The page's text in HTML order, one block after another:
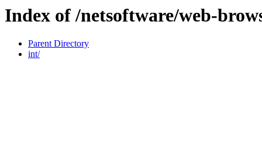
Index of /netsoftware/web-
Parent Directory
int/